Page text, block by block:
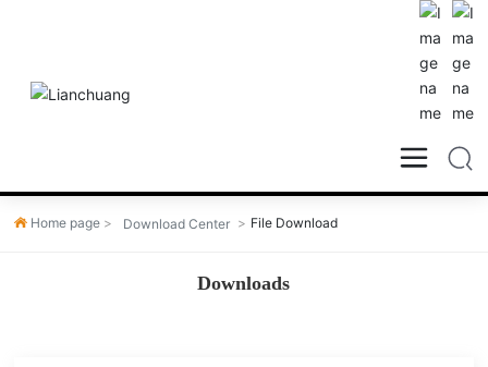
Home page Download Center File Download
Downloads